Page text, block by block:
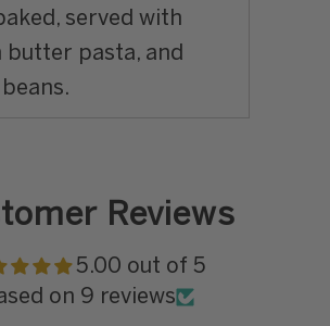
served with
butter pasta, and
Reviews
5.00 out of 5
on 9 reviews